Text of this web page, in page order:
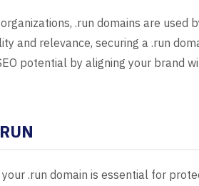
.run domains are used
and relevance, securing a .run
potential by aligning your brand
.run domain is essential for